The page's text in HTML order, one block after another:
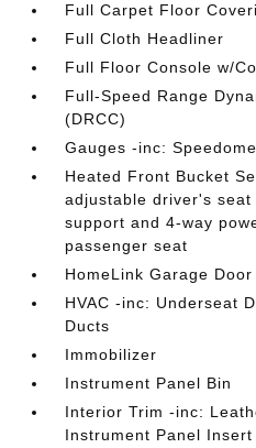
Full Carpet Floor
Full Cloth Headliner
Full Floor Console w/
Full-Speed Range
(DRCC)
Gauges -inc:
Heated Front Bucket
adjustable driver's
support and 4-way
passenger seat
HomeLink Garage
HVAC -inc: Underseat
Ducts
Immobilizer
Instrument Panel Bin
Interior Trim -inc:
Instrument Panel Insert